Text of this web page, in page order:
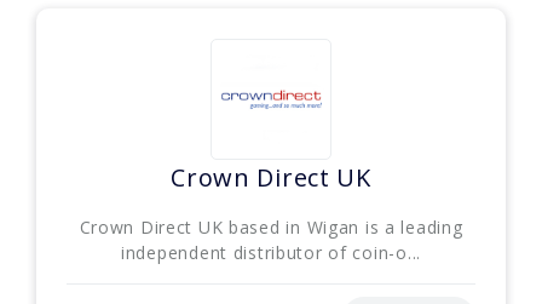
Crown Direct UK
Crown Direct UK based in Wigan is a leading
independent distributor of coin-o...